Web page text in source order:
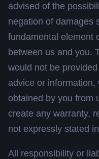
advised of the
negation of damages
fundamental element
between us and you.
would not be
advice or
obtained by you from
create any warranty,
not expressly stated
All responsibility or